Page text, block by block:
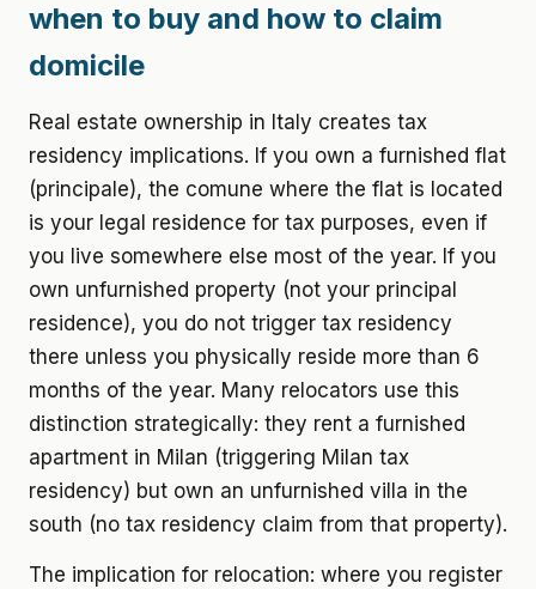
when to buy and how to claim
domicile
Real estate ownership in Italy creates tax
residency implications. If you own a furnished flat
(principale), the comune where the flat is located
is your legal residence for tax purposes, even if
you live somewhere else most of the year. If you
own unfurnished property (not your principal
residence), you do not trigger tax residency
there unless you physically reside more than 6
months of the year. Many relocators use this
distinction strategically: they rent a furnished
apartment in Milan (triggering Milan tax
residency) but own an unfurnished villa in the
south (no tax residency claim from that property).
The implication for relocation: where you register